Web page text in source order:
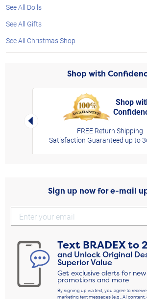
See All Dolls
See All Gifts
See All Christmas Shop
Shop with
Left Arrow
Shop
FREE Return Shipping
Satisfaction Guaranteed up to
Sign up now for e-mail
Text BRADEXto
and Unlock Original
Superior Value
Get exclusive alerts for
promotions and more
By signing up via text, you agree to
marketing text messages (e.g., AI